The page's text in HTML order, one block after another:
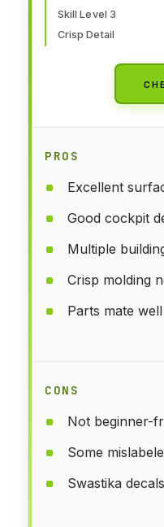
Skill Level 3
Crisp Detail
PROS
Excellent
Good cockpit
Multiple
Crisp molding
Parts mate well
CONS
Not beginner-
Some
Swastika